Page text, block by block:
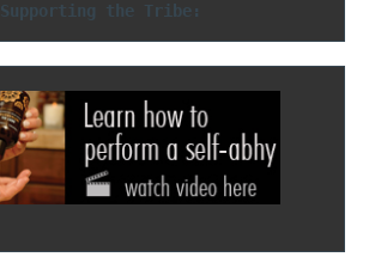
Supporting the Tribe: